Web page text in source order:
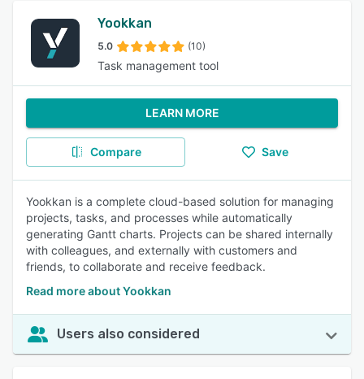
Yookkan
5.0 (10)
Task management tool
LEARN MORE
Compare Save
Yookkan is a complete cloud-based solution for managing
projects, tasks, and processes while automatically
generating Gantt charts. Projects can be shared internally
with colleagues, and externally with customers and
friends, to collaborate and receive feedback.
Read more about Yookkan
Users also considered